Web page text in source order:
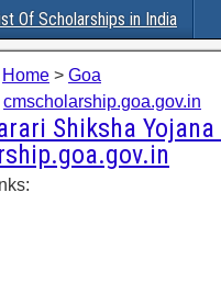
Of Scholarships in India
Home > Goa
cmscholarship.goa.gov.in
Shiksha